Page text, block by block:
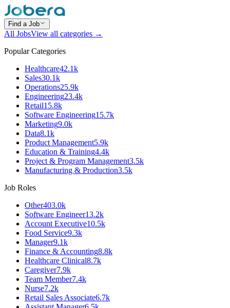
Find a Job
All JobsView all categories →
Popular Categories
Healthcare42.1k
Sales30.1k
Operations25.9k
Engineering23.4k
Retail15.8k
Software Engineering15.7k
Marketing9.0k
Data8.1k
Product Management5.9k
Education & Training4.4k
Project & Program Management3.5k
Manufacturing & Production3.5k
Job Roles
Other403.0k
Software Engineer13.2k
Account Executive10.5k
Food Service9.3k
Manager9.1k
Finance & Accounting8.8k
Healthcare Clinical8.7k
Caregiver7.9k
Team Member7.4k
Nurse7.2k
Retail Sales Associate6.7k